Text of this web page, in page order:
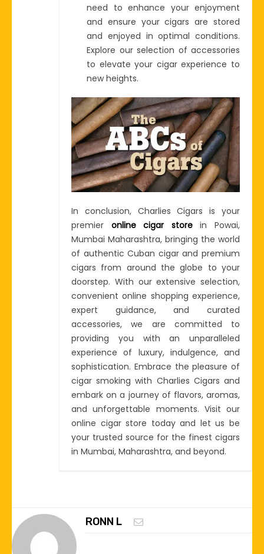
need to enhance your enjoyment
and ensure your cigars are stored
and enjoyed in optimal conditions.
Explore our selection of accessories
to elevate your cigar experience to
new heights.
In conclusion, Charlies Cigars is your
premier online cigar storein Powai,
Mumbai Maharashtra, bringing the world
of authentic Cuban cigar and premium
cigars from around the globe to your
doorstep. With our extensive selection,
convenient online shopping experience,
expert guidance, and curated
accessories, we are committed to
providing you with an unparalleled
experience of luxury, indulgence, and
sophistication. Embrace the pleasure of
cigar smoking with Charlies Cigars and
embark on a journey of flavors, aromas,
and unforgettable moments. Visit our
online cigar store today and let us be
your trusted source for the finest cigars
in Mumbai, Maharashtra, and beyond.
RONN L